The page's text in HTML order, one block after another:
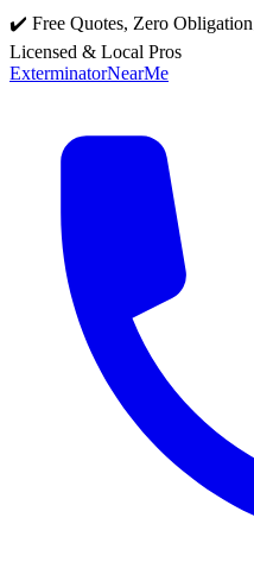
✔️ Free Quotes, Zero Obligation
Licensed & Local Pros
ExterminatorNearMe